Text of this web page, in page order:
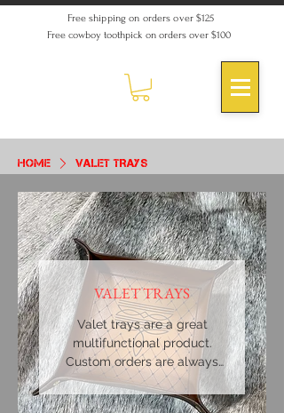
Free shipping on orders over $125
Free cowboy toothpick on orders over $100
Home VALET TRAYS
VALET TRAYS
Valet trays are a great
multifunctional product.
Custom orders are always
welcome.